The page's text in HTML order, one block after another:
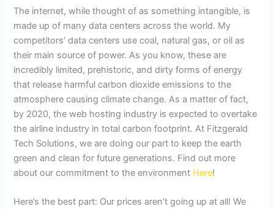
The internet, while thought of as something intangible, is
made up of many data centers across the world. My
competitors’ data centers use coal, natural gas, or oil as
their main source of power. As you know, these are
incredibly limited, prehistoric, and dirty forms of energy
that release harmful carbon dioxide emissions to the
atmosphere causing climate change. As a matter of fact,
by 2020, the web hosting industry is expected to overtake
the airline industry in total carbon footprint. At Fitzgerald
Tech Solutions, we are doing our part to keep the earth
green and clean for future generations. Find out more
about our commitment to the environment Here!
Here’s the best part: Our prices aren’t going up at all! We